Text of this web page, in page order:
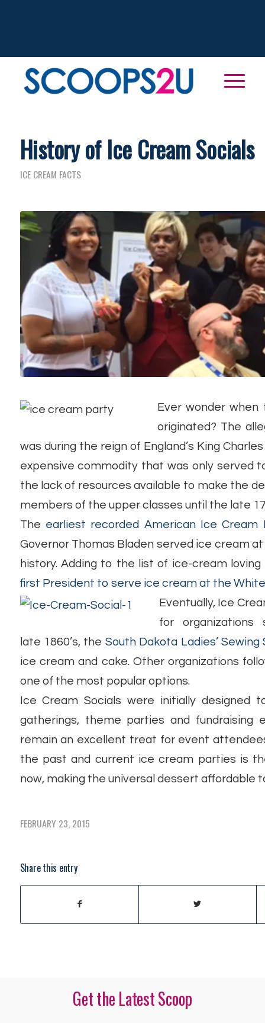
History of Ice Cream Socials
ICE CREAM FACTS
Ever wonder
originated? The
was during the reign of England’s King
expensive commodity that was only served
the lack of resources available to make the
members of the upper classes until the late
The earliest recorded American Ice Cream
Governor Thomas Bladen served ice cream
history. Adding to the list of ice-cream
first President to serve ice cream at the
Eventually, Ice
for
late 1860’s, the South Dakota Ladies’ Sewing
ice cream and cake. Other organizations
one of the most popular options.
Ice Cream Socials were initially
gatherings, theme parties and fundraising
remain an excellent treat for event
the past and current ice cream parties is
now, making the universal dessert affordable
FEBRUARY 23, 2015
Share this entry
Get the Latest Scoop